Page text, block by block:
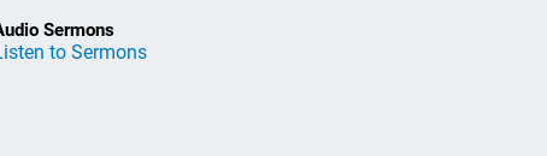
Sermons
to Sermons